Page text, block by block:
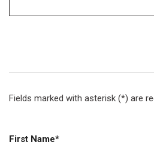
Fields marked with asterisk (*) are
First Name*